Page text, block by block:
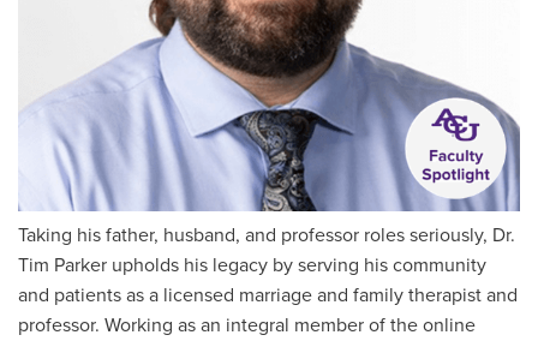
Taking his father, husband, and professor roles seriously, Dr.
Tim Parker upholds his legacy by serving his community
and patients as a licensed marriage and family therapist and
professor. Working as an integral member of the online